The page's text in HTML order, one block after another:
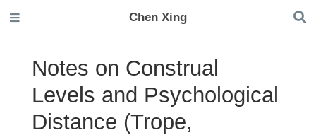
Chen Xing
Notes on Construal
Levels and Psychological
Distance (Trope,